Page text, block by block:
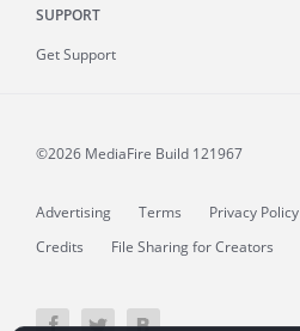
SUPPORT
Get Support
©2026 MediaFire Build 121967
Advertising Terms Privacy Policy
Credits
File Sharing for Creators